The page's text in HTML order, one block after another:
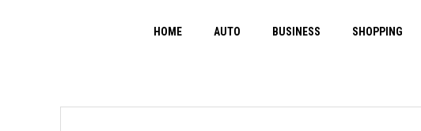
HOME AUTO BUSINESS SHOPPING